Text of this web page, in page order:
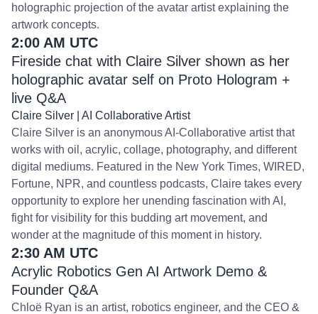
holographic projection of the avatar artist explaining the
artwork concepts.
2:00 AM UTC
Fireside chat with Claire Silver shown as her
holographic avatar self on Proto Hologram +
live Q&A
Claire Silver | AI Collaborative Artist
Claire Silver is an anonymous AI-Collaborative artist that
works with oil, acrylic, collage, photography, and different
digital mediums. Featured in the New York Times, WIRED,
Fortune, NPR, and countless podcasts, Claire takes every
opportunity to explore her unending fascination with AI,
fight for visibility for this budding art movement, and
wonder at the magnitude of this moment in history.
2:30 AM UTC
Acrylic Robotics Gen AI Artwork Demo &
Founder Q&A
Chloë Ryan is an artist, robotics engineer, and the CEO &